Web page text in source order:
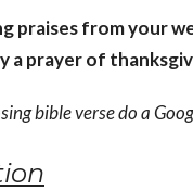
praises from your
a prayer of
bible verse do a